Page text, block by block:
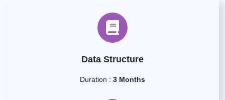
Data Structure
Duration : 3 Months